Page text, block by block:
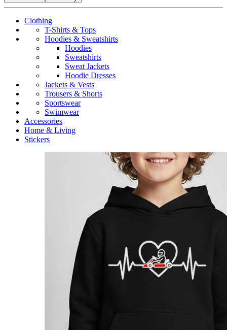
Clothing
T-Shirts & Tops
Hoodies & Sweatshirts
Hoodies
Sweatshirts
Sweat Jackets
Hoodie Dresses
Jackets & Vests
Trousers & Shorts
Sportswear
Swimwear
Accessories
Home & Living
Stickers